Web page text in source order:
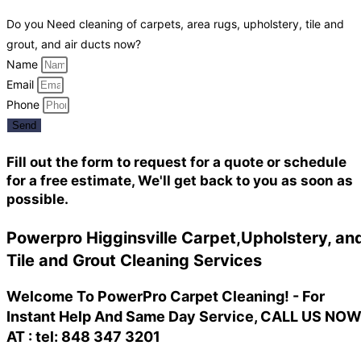
Do you Need cleaning of carpets, area rugs, upholstery, tile and
grout, and air ducts now?
Name
Email
Phone
Send
Fill out the form to request for a quote or schedule
for a free estimate, We'll get back to you as soon as
possible.
Powerpro Higginsville Carpet,Upholstery,
Tile and Grout Cleaning Services
Welcome To PowerPro Carpet Cleaning! - For
Instant Help And Same Day Service, CALL US NOW
AT : tel: 848 347 3201